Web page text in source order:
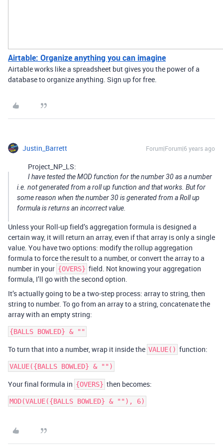
Airtable: Organize anything you can imagine
Airtable works like a spreadsheet but gives you the power of a
database to organize anything. Sign up for free.
Justin_Barrett Forum|Forum|6 years ago
Project_NP_LS:
I have tested the MOD function for the number 30 as a number
i.e. not generated from a roll up function and that works. But for
some reason when the number 30 is generated from a Roll up
formula is returns an incorrect value.
Unless your Roll-up field’s aggregation formula is designed a
certain way, it will return an array, even if that array is only a single
value. You have two options: modify the rollup aggregation
formula to force the result to a number, or convert the array to a
number in your {OVERS} field. Not knowing your aggregation
formula, I’ll go with the second option.
It’s actually going to be a two-step process: array to string, then
string to number. To go from an array to a string, concatenate the
array with an empty string:
To turn that into a number, wrap it inside the VALUE() function:
Your final formula in {OVERS} then becomes:
MOD(VALUE({BALLS BOWLED} & ""), 6)